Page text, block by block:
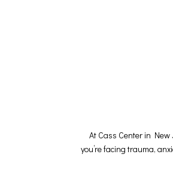
At Cass Center in New
you’re facing trauma,